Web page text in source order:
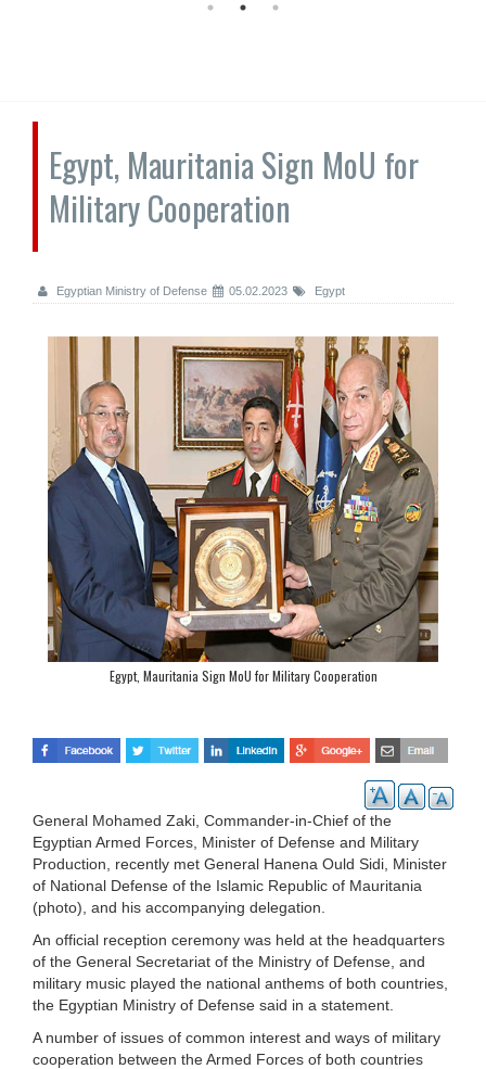
Egypt, Mauritania Sign MoU for
Military Cooperation
Egyptian Ministry of Defense 05.02.2023 Egypt
Egypt, Mauritania Sign MoU for Military Cooperation
General Mohamed Zaki, Commander-in-Chief of the
Egyptian Armed Forces, Minister of Defense and Military
Production, recently met General Hanena Ould Sidi, Minister
of National Defense of the Islamic Republic of Mauritania
(photo), and his accompanying delegation.
An official reception ceremony was held at the headquarters
of the General Secretariat of the Ministry of Defense, and
military music played the national anthems of both countries,
the Egyptian Ministry of Defense said in a statement.
A number of issues of common interest and ways of military
cooperation between the Armed Forces of both countries